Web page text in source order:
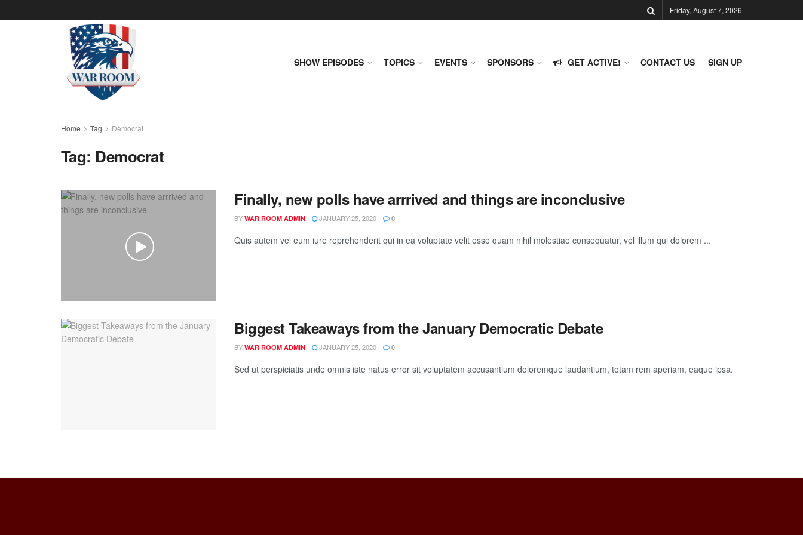
Friday, August 7, 2026
SHOW EPISODES TOPICS EVENTS SPONSORS GET ACTIVE! CONTACT US SIGN UP
Home Tag Democrat
Tag: Democrat
Finally, new polls have arrrived and things are inconclusive
BY WAR ROOM ADMIN JANUARY 25, 2020 0
Quis autem vel eum iure reprehenderit qui in ea voluptate velit esse quam nihil molestiae consequatur, vel illum qui dolorem ...
Biggest Takeaways from the January Democratic Debate
BY WAR ROOM ADMIN JANUARY 25, 2020 0
Sed ut perspiciatis unde omnis iste natus error sit voluptatem accusantium doloremque laudantium, totam rem aperiam, eaque ipsa.